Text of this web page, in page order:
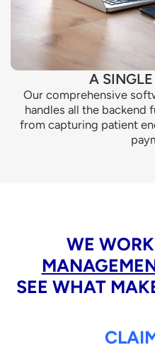
A
Our comprehensive
handles all the
from capturing patient
WE
SEE WHAT